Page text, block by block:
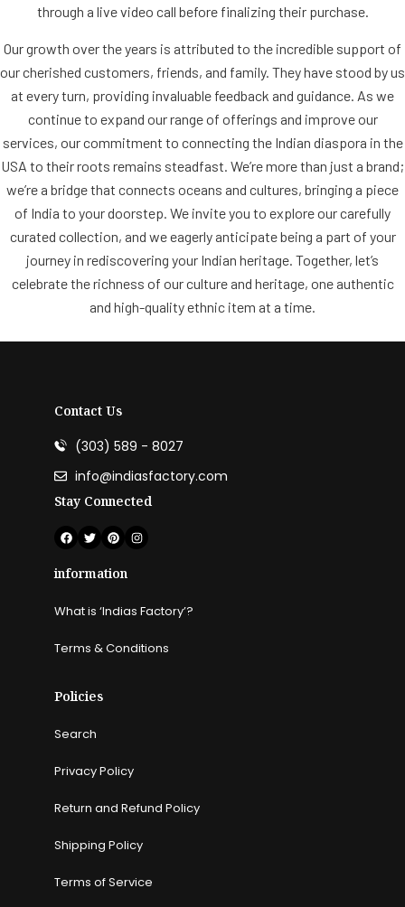
through a live video call before finalizing their purchase.
Our growth over the years is attributed to the incredible support of
our cherished customers, friends, and family. They have stood by us
at every turn, providing invaluable feedback and guidance. As we
continue to expand our range of offerings and improve our
services, our commitment to connecting the Indian diaspora in the
USA to their roots remains steadfast. We’re more than just a brand;
we’re a bridge that connects oceans and cultures, bringing a piece
of India to your doorstep. We invite you to explore our carefully
curated collection, and we eagerly anticipate being a part of your
journey in rediscovering your Indian heritage. Together, let’s
celebrate the richness of our culture and heritage, one authentic
and high-quality ethnic item at a time.
Contact Us
(303) 589 - 8027
info@indiasfactory.com
Stay Connected
information
What is ‘Indias Factory’?
Terms & Conditions
Policies
Search
Privacy Policy
Return and Refund Policy
Shipping Policy
Terms of Service